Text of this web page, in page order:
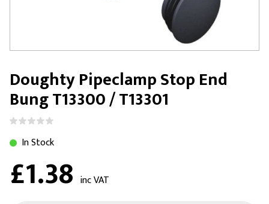
Doughty Pipeclamp Stop End
Bung T13300 / T13301
In Stock
£1.38 inc VAT